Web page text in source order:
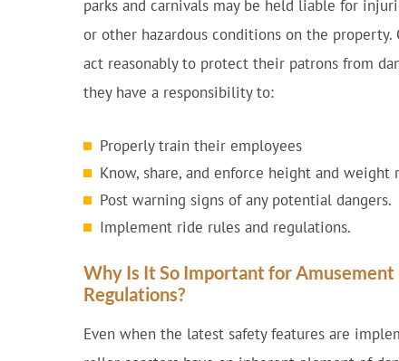
parks and carnivals may be held liable for
or other hazardous conditions on the
act reasonably to protect their patrons from
they have a responsibility to:
Properly train their employees
Know, share, and enforce height and weight
Post warning signs of any potential dangers.
Implement ride rules and regulations.
Why Is It So Important for
Regulations?
Even when the latest safety features are